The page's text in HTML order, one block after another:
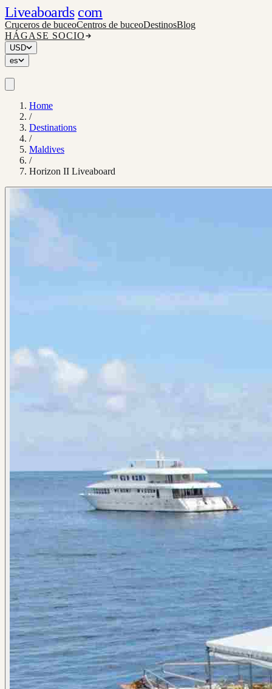
Liveaboards com
Cruceros de buceoCentros de buceoDestinosBlog
HÁGASE SOCIO
USD
es
Home
/
Destinations
/
Maldives
/
Horizon II Liveaboard